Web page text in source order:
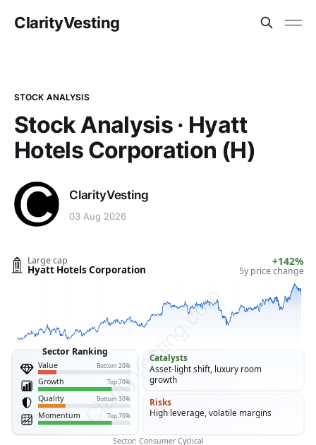
ClarityVesting
STOCK ANALYSIS
Stock Analysis · Hyatt
Hotels Corporation (H)
ClarityVesting
03 Aug 2026